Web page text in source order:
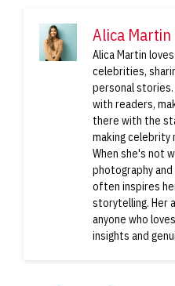
Alica Martin
Alica Martin
celebrities,
personal
with readers,
there with the
making
When she's not
photography
often inspires
storytelling. Her
anyone who
insights and